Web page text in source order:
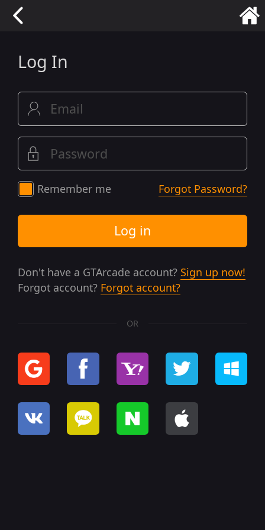
Log In
Remember me Forgot Password?
Log in
Don't have a GTArcade account? Sign up now!
Forgot account? Forgot account?
OR